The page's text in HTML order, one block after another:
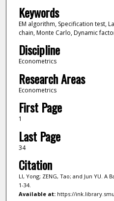
Keywords
EM algorithm, Specification test,
chain, Monte Carlo, Dynamic
Discipline
Econometrics
Research Areas
Econometrics
First Page
1
Last Page
34
Citation
LI, Yong; ZENG, Tao; and Jun YU. A
1-34.
Available at:https://